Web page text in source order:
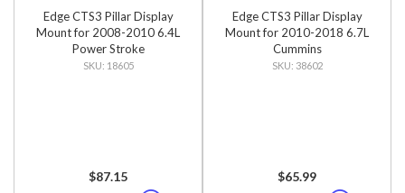
Edge CTS3 Pillar Display
Mount for 2008-2010 6.4L
Power Stroke
18605
$87.15
Edge CTS3 Pillar Display
Mount for 2010-2018 6.7L
Cummins
38602
$65.99